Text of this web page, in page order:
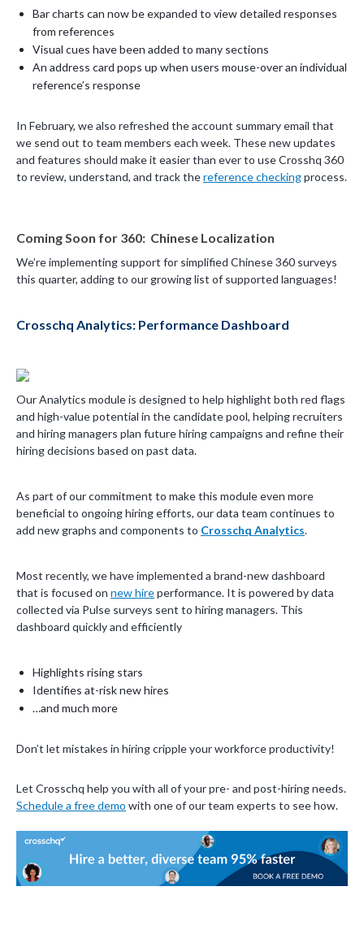
Bar charts can now be expanded to view detailed responses
from references
Visual cues have been added to many sections
An address card pops up when users mouse-over an individual
reference’s response
In February, we also refreshed the account summary email that
we send out to team members each week. These new updates
and features should make it easier than ever to use Crosshq 360
to review, understand, and track thereference checkingprocess.
Coming Soon for 360: Chinese Localization
We’re implementing support for simplified Chinese 360 surveys
this quarter, adding to our growing list of supported languages!
Crosschq Analytics: Performance Dashboard
Our Analytics module is designed to help highlight both red flags
and high-value potential in the candidate pool, helping recruiters
and hiring managers plan future hiring campaigns and refine their
hiring decisions based on past data.
As part of our commitment to make this module even more
beneficial to ongoing hiring efforts, our data team continues to
add new graphs and components to Crosschq Analytics.
Most recently, we have implemented a brand-new dashboard
that is focused on new hireperformance. It is powered by data
collected via Pulse surveys sent to hiring managers. This
dashboard quickly and efficiently
Highlights rising stars
Identifies at-risk new hires
…and much more
Don’t let mistakes in hiring cripple your workforce productivity!
Let Crosschq help you with all of your pre- and post-hiring needs.
Schedule a free demo with one of our team experts to see how.